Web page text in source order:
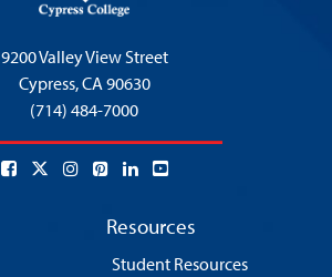
9200 Valley View Street
Cypress,CA 90630
(714) 484-7000
Resources
Student Resources